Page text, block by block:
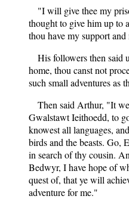
"I will give thee my
thought to give him up to
thou have my support
His followers then said
home, thou canst not
such small adventures as
Then said Arthur, "It
Gwalstawt Ieithoedd, to
knowest all languages,
birds and the beasts. Go,
in search of thy cousin.
Bedwyr, I have hope of
quest of, that ye will
adventure for me."